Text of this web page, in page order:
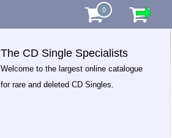
0
The CD Single Specialists
Welcome to the largest online catalogue
for rare and deleted CD Singles.